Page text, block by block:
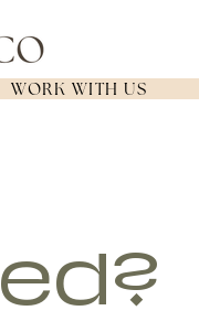
WORK WITH US